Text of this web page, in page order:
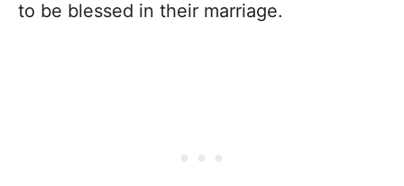
to be blessed in their marriage.